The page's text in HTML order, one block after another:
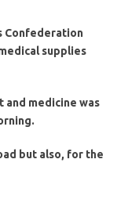
Confederation
supplies
and medicine was
but also, for the